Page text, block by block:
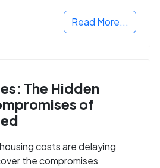
Read More...
The Hidden
of
costs are delaying
the compromises